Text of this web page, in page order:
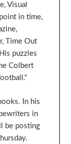
Visual
in time,
Time Out
puzzles
Colbert
In his
in
be posting